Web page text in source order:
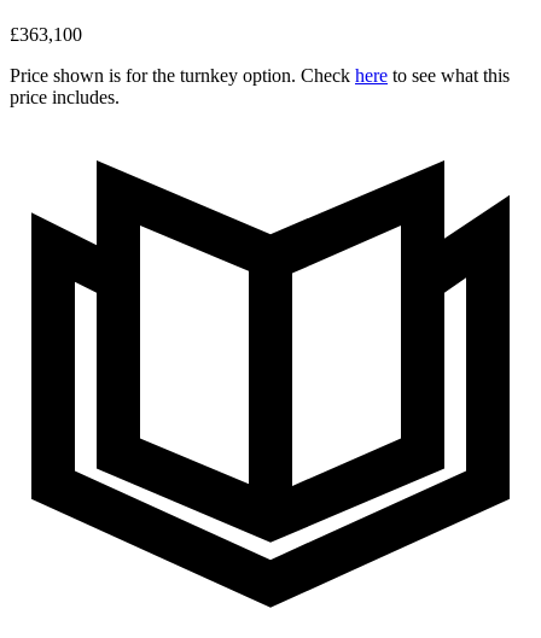
£363,100
Price shown is for the turnkey option. Check here to see what this
price includes.